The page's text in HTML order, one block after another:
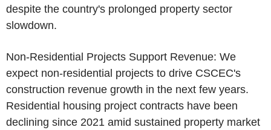
despite the country's prolonged property sector
slowdown.
Non-Residential Projects Support Revenue: We
expect non-residential projects to drive CSCEC's
construction revenue growth in the next few years.
Residential housing project contracts have been
declining since 2021 amid sustained property market